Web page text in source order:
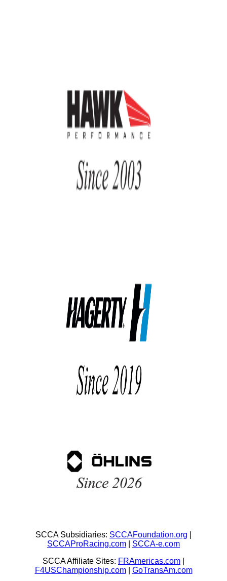
SCCA Subsidiaries: SCCAFoundation.org
SCCAProRacing.com
SCCA-e.com
SCCA Affiliate Sites: FRAmericas.com
F4USChampionship.com| GoTransAm.com